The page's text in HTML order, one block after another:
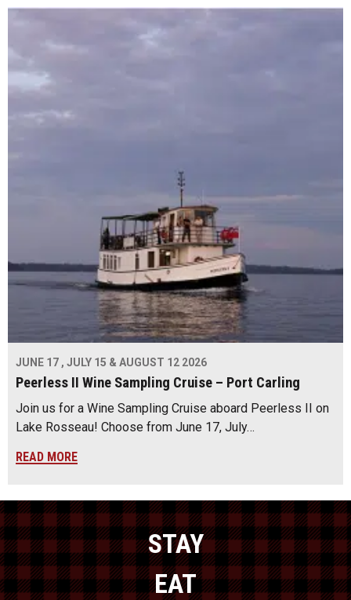
JUNE 17 , JULY 15 & AUGUST 12 2026
Peerless II Wine Sampling Cruise – Port Carling
Join us for a Wine Sampling Cruise aboard Peerless II on
Lake Rosseau! Choose from June 17, July…
READ MORE
STAY
EAT